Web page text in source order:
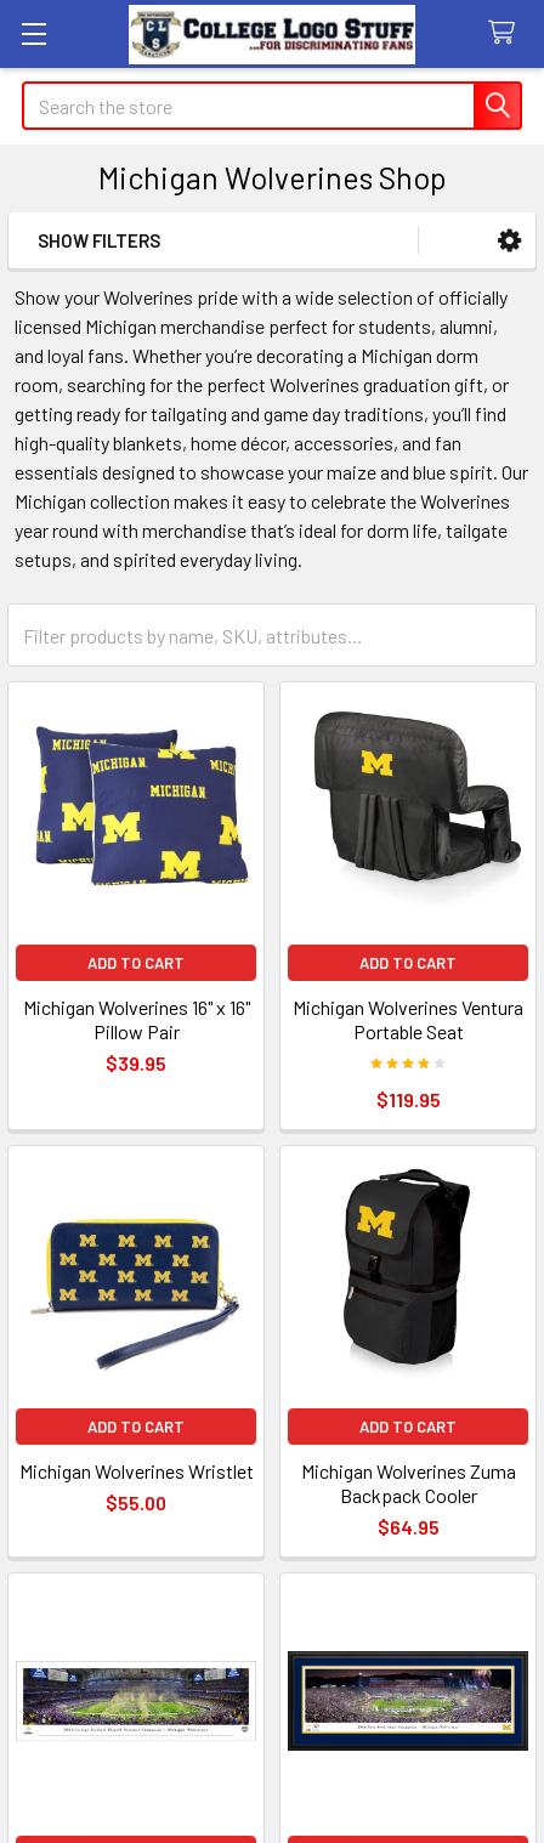
Search
Michigan Wolverines Shop
Sidebar
SHOW FILTERS
Show your Wolverines pride with a wide selection of officially
licensed Michigan merchandise perfect for students, alumni,
and loyal fans. Whether you’re decorating a Michigan dorm
room, searching for the perfect Wolverines graduation gift, or
getting ready for tailgating and game day traditions, you’ll find
high-quality blankets, home décor, accessories, and fan
essentials designed to showcase your maize and blue spirit. Our
Michigan collection makes it easy to celebrate the Wolverines
year round with merchandise that’s ideal for dorm life, tailgate
setups, and spirited everyday living.
ADD TO CART
Michigan Wolverines 16" x 16"
Pillow Pair
$39.95
ADD TO CART
Michigan Wolverines Ventura
Portable Seat
$119.95
ADD TO CART
Michigan Wolverines Wristlet
$55.00
ADD TO CART
Michigan Wolverines Zuma
Backpack Cooler
$64.95